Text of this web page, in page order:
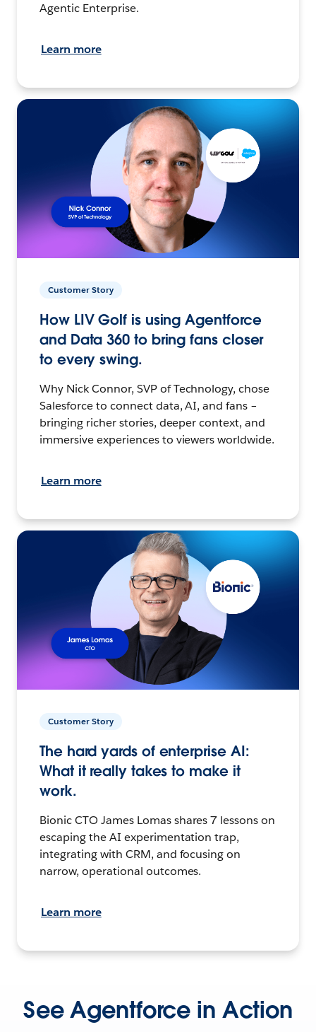
Agentic Enterprise.
Learn more
Customer Story
How LIV Golf is using Agentforce
and Data 360 to bring fans closer
to every swing.
Why Nick Connor, SVP of Technology, chose
Salesforce to connect data, AI, and fans –
bringing richer stories, deeper context, and
immersive experiences to viewers worldwide.
Learn more
Customer Story
The hard yards of enterprise AI:
What it really takes to make it
work.
Bionic CTO James Lomas shares 7 lessons on
escaping the AI experimentation trap,
integrating with CRM, and focusing on
narrow, operational outcomes.
Learn more
See Agentforce in Action